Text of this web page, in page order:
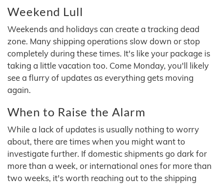
Weekend Lull
Weekends and holidays can create a tracking dead
zone. Many shipping operations slow down or stop
completely during these times. It's like your package is
taking a little vacation too. Come Monday, you'll likely
see a flurry of updates as everything gets moving
again.
When to Raise the Alarm
While a lack of updates is usually nothing to worry
about, there are times when you might want to
investigate further. If domestic shipments go dark for
more than a week, or international ones for more than
two weeks, it's worth reaching out to the shipping